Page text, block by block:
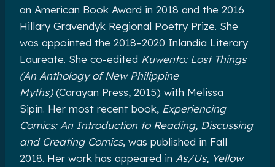
an American Book Award in 2018 and the 2016
Hillary Gravendyk Regional Poetry Prize. She
was appointed the 2018–2020 Inlandia Literary
Laureate. She co-edited Kuwento: Lost Things
(An Anthology of New Philippine
Myths)(Carayan Press, 2015) with Melissa
Sipin. Her most recent book, Experiencing
Comics: An Introduction to Reading, Discussing
and Creating Comics, was published in Fall
2018. Her work has appeared in As/Us, Yellow